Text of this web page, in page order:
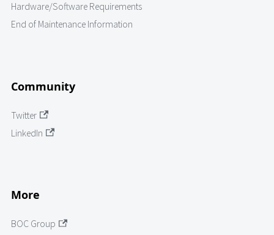
Hardware/Software Requirements
End of Maintenance Information
Community
Twitter
LinkedIn
More
BOC Group